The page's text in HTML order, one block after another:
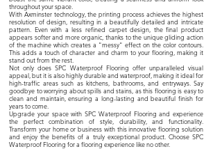
throughout your space.
With Axminster technology, the printing process achieves the highest
resolution of design, resulting in a beautifully detailed and intricate
pattern. Even with a less refined carpet design, the final product
appears softer and more organic, thanks to the unique gliding action
of the machine which creates a "messy" effect on the color contours.
This adds a touch of character and charm to your flooring, making it
stand out from the rest.
Not only does SPC Waterproof Flooring offer unparalleled visual
appeal, but it is also highly durable and waterproof, making it ideal for
high-traffic areas such as kitchens, bathrooms, and entryways. Say
goodbye to worrying about spills and stains, as this flooring is easy to
clean and maintain, ensuring a long-lasting and beautiful finish for
years to come.
Upgrade your space with SPC Waterproof Flooring and experience
the perfect combination of style, durability, and functionality.
Transform your home or business with this innovative flooring solution
and enjoy the benefits of a truly exceptional product. Choose SPC
Waterproof Flooring for a flooring experience like no other.